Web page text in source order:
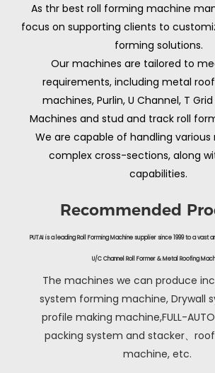
As thr best roll forming machine
focus on supporting clients to
forming solutions.
Our machines are tailored to
requirements, including metal
machines, Purlin, U Channel, T
Machines and stud and track roll
We are capable of handling various
complex cross-sections, along
capabilities.
Recommended
PUTAI is a leading Roll Forming Machine supplier since 1999 to a vast
U/C Channel Roll Former & Metal Roofing
The machines we can produce
system forming machine, Drywall
profile making machine,FULL-
packing system and stacker、
machine, etc.